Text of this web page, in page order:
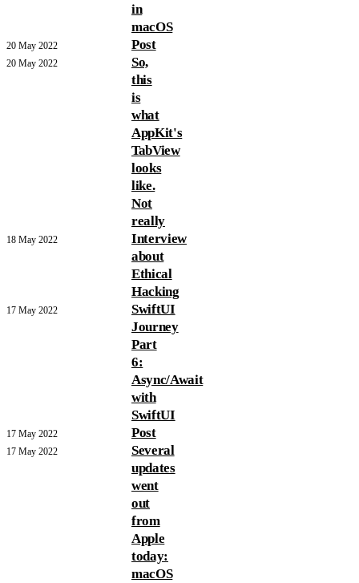
in
macOS
20 May 2022 Post
20 May 2022
So,
this
is
what
AppKit's
TabView
looks
like.
Not
really
18 May 2022
Interview
about
Ethical
Hacking
17 May 2022
SwiftUI
Journey
Part
6:
Async/Await
with
SwiftUI
17 May 2022 Post
17 May 2022
Several
updates
went
out
from
Apple
today:
macOS